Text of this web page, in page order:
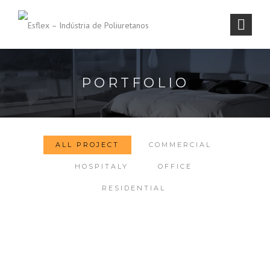
PORTFOLIO
ALL PROJECT COMMERCIAL
HOSPITALY OFFICE
RESIDENTIAL